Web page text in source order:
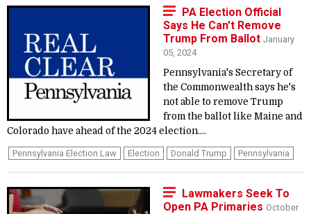
PA Election Official
Says He Can't Remove
Trump From Ballot January
05, 2024
Pennsylvania's Secretary of
the Commonwealth says he's
not able to remove Trump
from the ballot like Maine and
Colorado have ahead of the 2024 election....
Pennsylvania Election Law Election Donald Trump Pennsylvania
Lawmakers Seek To
Open PA Primaries October